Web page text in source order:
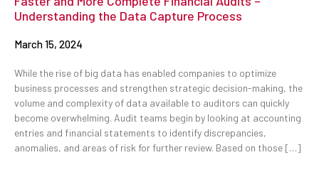
Understanding the Data Capture Process
March 15, 2024
While the rise of big data has enabled companies to optimize
business processes and strengthen strategic decision-making, the
volume and complexity of data available to auditors can quickly
become overwhelming. Audit teams begin by looking at accounting
entries and financial statements to identify discrepancies,
anomalies, and areas of risk for further review. Based on those […]